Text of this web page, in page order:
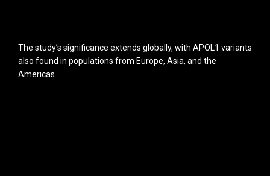
The study’s significance extends globally, with APOL1 variants
also found in populations from Europe, Asia, and the
Americas.